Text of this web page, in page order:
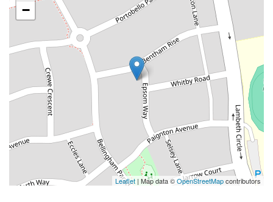
−
Leaflet | Map data ©OpenStreetMapcontributors